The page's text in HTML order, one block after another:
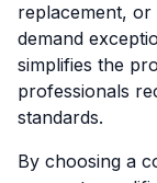
replacement,
demand
simplifies the
professionals
standards.
By choosing a